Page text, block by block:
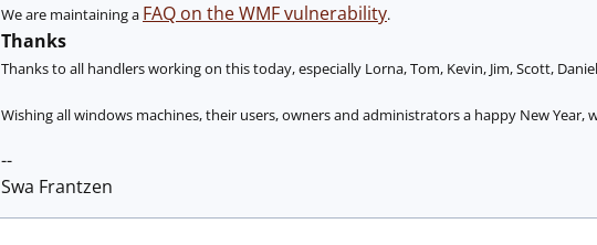
We are maintaining a FAQ on the WMF vulnerability.
Thanks
Thanks to all handlers working on this today, especially Lorna, Tom, Kevin, Jim, Scott,
Wishing all windows machines, their users, owners and administrators a happy New Year,
--
Swa Frantzen